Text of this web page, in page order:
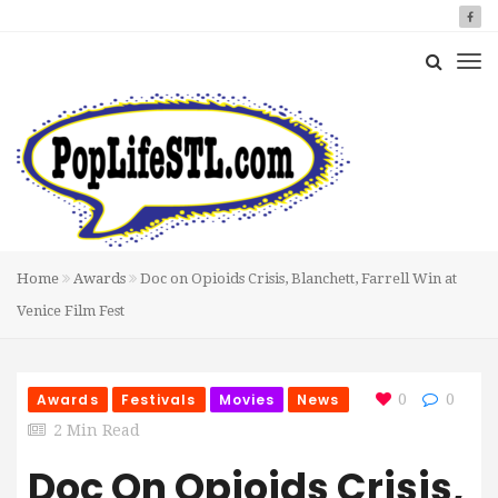
Home Awards
Doc on Opioids Crisis, Blanchett, Farrell Win at
Venice Film Fest
Awards Festivals Movies News 0
0
2 Min Read